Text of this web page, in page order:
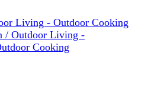
/ Outdoor Living -
Cooking